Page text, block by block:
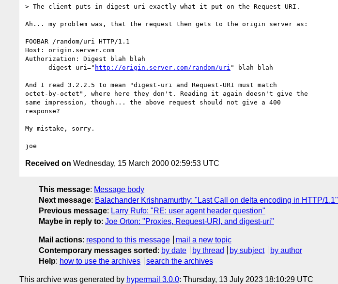
> The client puts in digest-uri exactly what it put on the Request-URI.
Ah... my problem was, that the request then gets to the origin server as:
FOOBAR /random/uri HTTP/1.1
Host: origin.server.com
Authorization: Digest blah blah
      digest-uri="
http://origin.server.com/random/uri " blah blah
And I read 3.2.2.5 to mean "digest-uri and Request-URI must match
octet-by-octet", where here they don't. Reading it again doesn't give the
same impression, though... the above request should not give a 400
response?
My mistake, sorry.
Received on Wednesday, 15 March 2000 02:59:53 UTC
This message: Message body
Next message: Balachander Krishnamurthy: "Last Call on delta encoding in HTTP/1.1"
Previous message: Larry Rufo: "RE: user agent header question"
Maybe in reply to: Joe Orton: "Proxies, Request-URI, and digest-uri"
Mail actions: respond to this message
mail a new topic
Contemporary messages sorted : by date by thread by subject
by author
Help: how to use the archives search the archives
This archive was generated by hypermail 3.0.0: Thursday, 13 July 2023 18:10:29 UTC